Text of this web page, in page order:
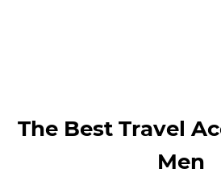
The Best Travel
Men